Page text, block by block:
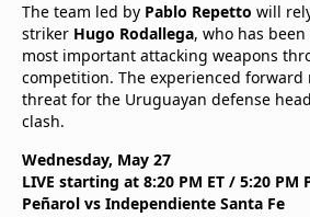
The team led by Pablo Repetto will
striker Hugo Rodallega, who has been
most important attacking weapons
competition. The experienced
threat for the Uruguayan defense
clash.
Wednesday, May 27
LIVE starting at 8:20 PM ET / 5:20 PM
Peñarol vs Independiente Santa Fe